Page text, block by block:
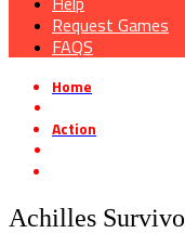
Request Games
FAQS
Home
Action
Achilles